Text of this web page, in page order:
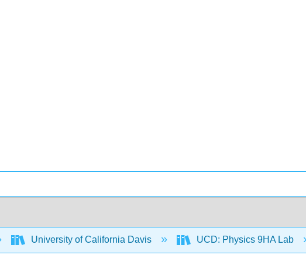
University of California Davis UCD: Physics 9HA Lab